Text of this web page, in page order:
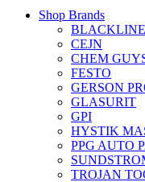
Shop Brands
BLACKLINE
CEJN
CHEM
FESTO
GERSON
GLASURIT
GPI
HYSTIK
PPG AUTO
TROJAN